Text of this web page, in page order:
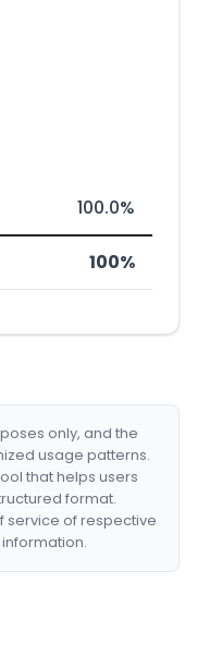
100.0%
100%
only, and the
usage patterns.
that helps users
format.
service of respective